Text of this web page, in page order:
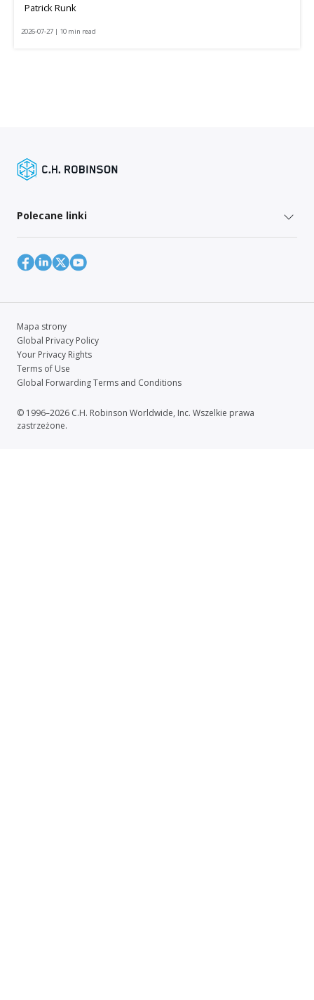
Patrick Runk
2026-07-27 | 10 min read
Polecane linki
Mapa strony
Global Privacy Policy
Your Privacy Rights
Terms of Use
Global Forwarding Terms and Conditions
© 1996–2026 C.H. Robinson Worldwide, Inc. Wszelkie prawa
zastrzeżone.